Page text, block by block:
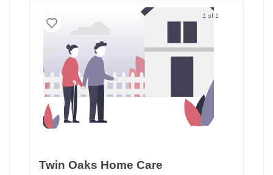
1 of 1
Twin Oaks Home Care